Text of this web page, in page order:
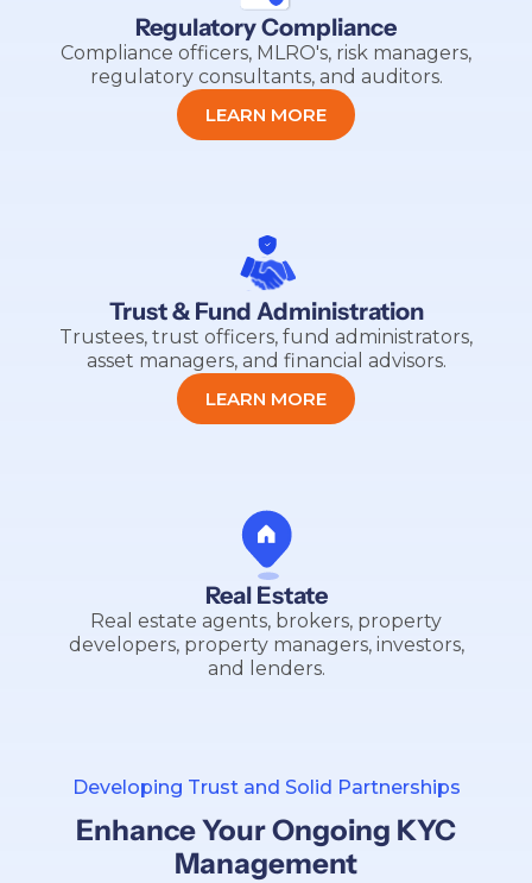
Regulatory Compliance
Compliance officers, MLRO's, risk managers,
regulatory consultants, and auditors.
LEARN MORE
Trust & Fund Administration
Trustees, trust officers, fund administrators,
asset managers, and financial advisors.
LEARN MORE
Real Estate
Real estate agents, brokers, property
developers, property managers, investors,
and lenders.
Developing Trust and Solid Partnerships
Enhance Your Ongoing KYC
Management